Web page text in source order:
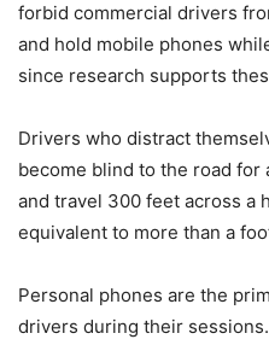
forbid commercial drivers
and hold mobile phones
since research supports
Drivers who distract
become blind to the road
and travel 300 feet across a
equivalent to more than a
Personal phones are the
drivers during their